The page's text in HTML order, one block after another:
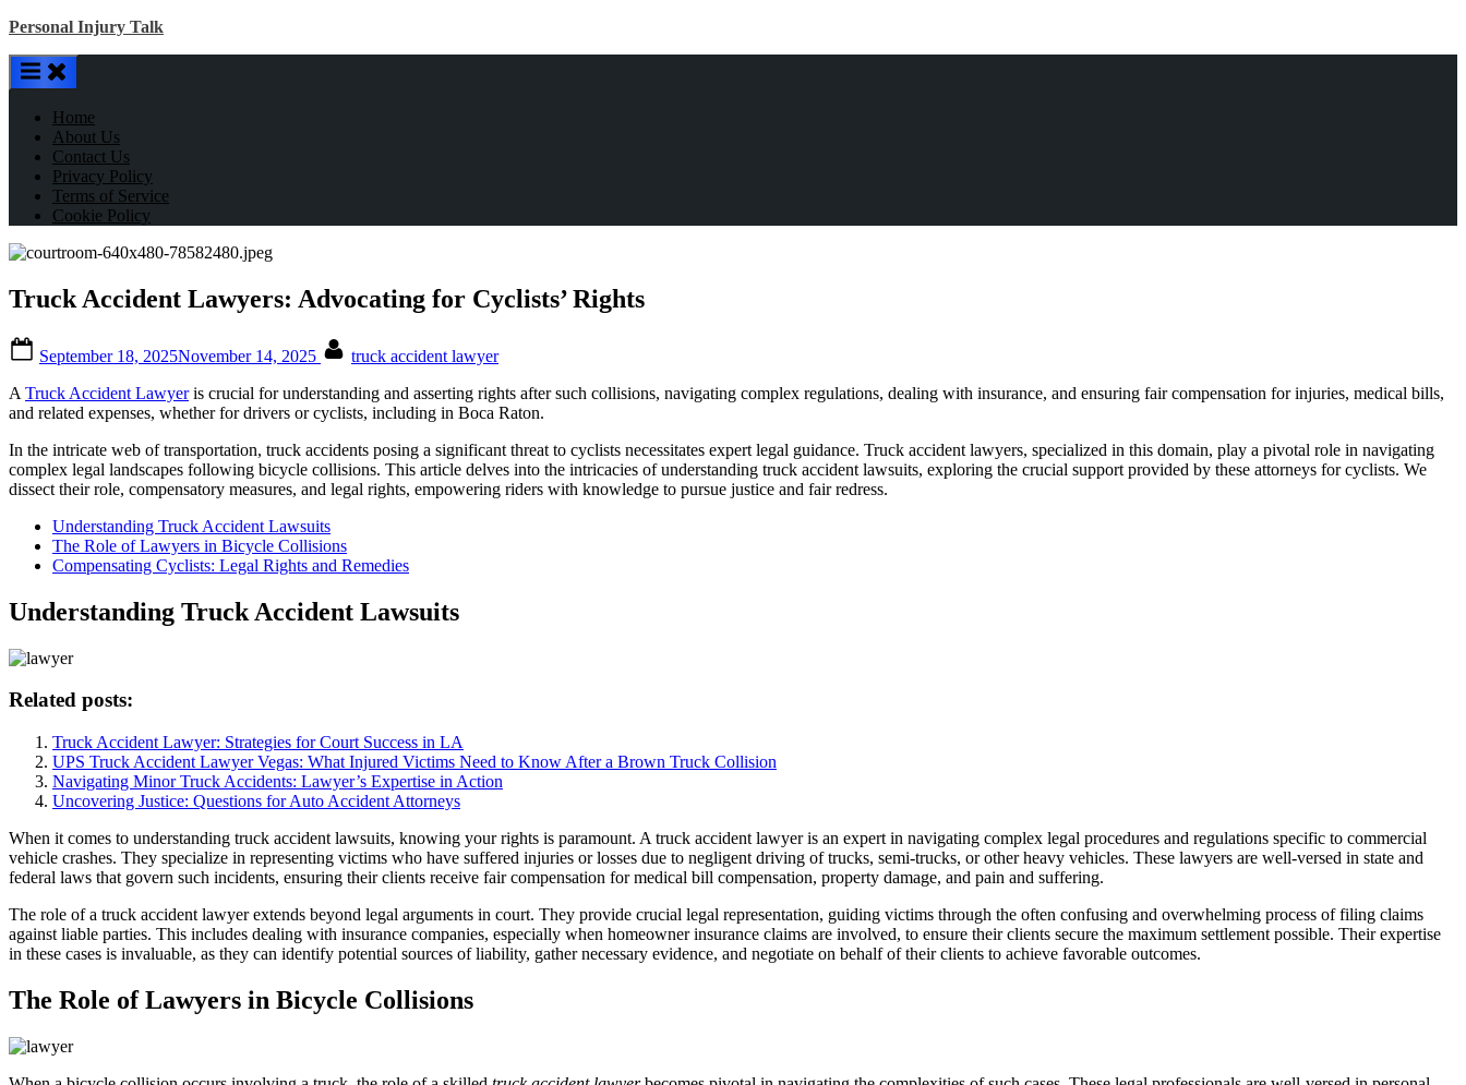
Skip
content
Personal Injury Talk
Home
About Us
Contact Us
Privacy Policy
Terms of Service
Cookie Policy
Truck Accident Lawyers: Advocating for Cyclists’ Rights
on
September 18, 2025November 14, 2025
truck accident lawyer
A Truck Accident Lawyeris crucial for understanding and asserting rights after such collisions, navigating complex regulations, dealing with insurance, and ensuring fair compensation for injuries, medical bills,
and related expenses, whether for drivers or cyclists, including in Boca Raton.
In the intricate web of transportation, truck accidents posing a significant threat to cyclists necessitates expert legal guidance. Truck accident lawyers, specialized in this domain, play a pivotal role in navigating
complex legal landscapes following bicycle collisions. This article delves into the intricacies of understanding truck accident lawsuits, exploring the crucial support provided by these attorneys for cyclists. We
dissect their role, compensatory measures, and legal rights, empowering riders with knowledge to pursue justice and fair redress.
Understanding Truck Accident Lawsuits
The Role of Lawyers in Bicycle Collisions
Compensating Cyclists: Legal Rights and Remedies
Understanding Truck Accident Lawsuits
Related posts:
Truck Accident Lawyer: Strategies for Court Success in LA
UPS Truck Accident Lawyer Vegas: What Injured Victims Need to Know After a Brown Truck Collision
Navigating Minor Truck Accidents: Lawyer’s Expertise in Action
Uncovering Justice: Questions for Auto Accident Attorneys
When it comes to understanding truck accident lawsuits, knowing your rights is paramount. A truck accident lawyer is an expert in navigating complex legal procedures and regulations specific to commercial
vehicle crashes. They specialize in representing victims who have suffered injuries or losses due to negligent driving of trucks, semi-trucks, or other heavy vehicles. These lawyers are well-versed in state and
federal laws that govern such incidents, ensuring their clients receive fair compensation for medical bill compensation, property damage, and pain and suffering.
The role of a truck accident lawyer extends beyond legal arguments in court. They provide crucial legal representation, guiding victims through the often confusing and overwhelming process of filing claims
against liable parties. This includes dealing with insurance companies, especially when homeowner insurance claims are involved, to ensure their clients secure the maximum settlement possible. Their expertise
in these cases is invaluable, as they can identify potential sources of liability, gather necessary evidence, and negotiate on behalf of their clients to achieve favorable outcomes.
The Role of Lawyers in Bicycle Collisions